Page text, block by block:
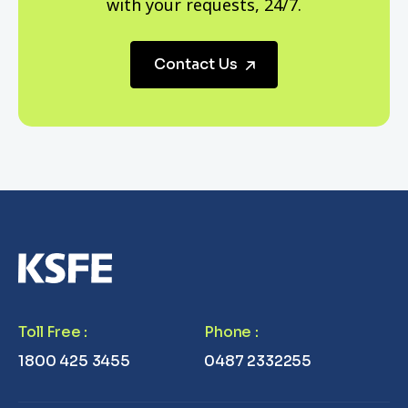
Contact Us
Toll Free :
1800 425 3455
Phone :
0487 2332255